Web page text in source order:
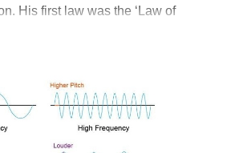
His first law was the ‘Law of